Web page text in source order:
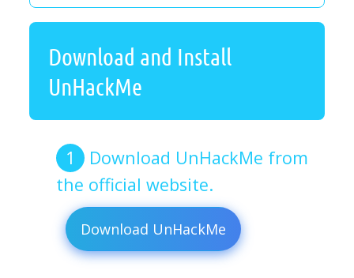
Download and Install
UnHackMe
Download UnHackMe from
the official website.
Download UnHackMe